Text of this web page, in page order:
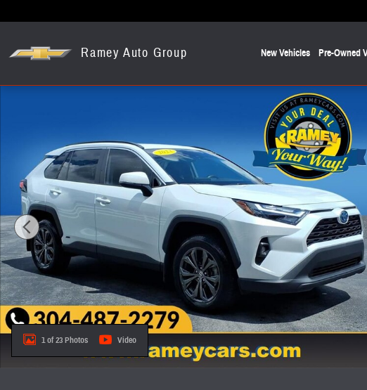
Ramey Auto Group New Vehicles Pre-Owned
Used 2023 Toyota RAV4 Hybrid XLE Premium SUV Photo 1 of 23
1 of 23 Photos Video